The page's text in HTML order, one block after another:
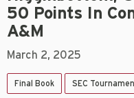
50 Points In
A&M
March 2, 2025
Final Book SEC